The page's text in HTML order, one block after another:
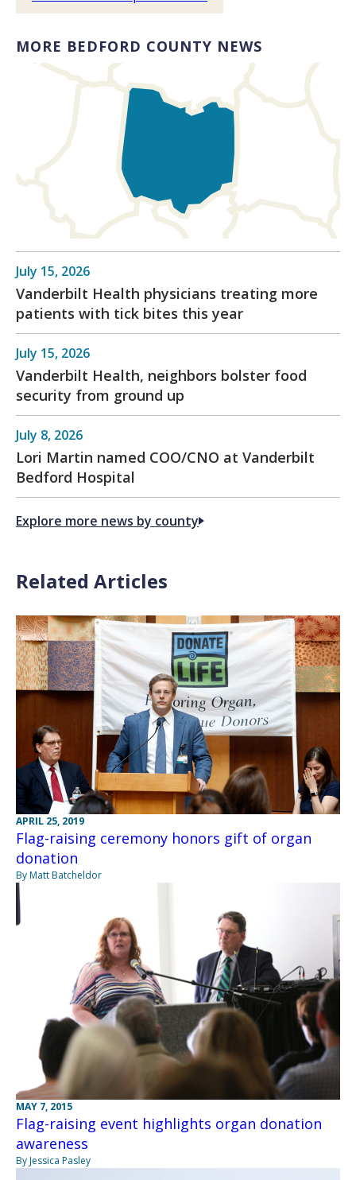
MORE BEDFORD COUNTY NEWS
July 15, 2026
Vanderbilt Health physicians treating more
patients with tick bites this year
July 15, 2026
Vanderbilt Health, neighbors bolster food
security from ground up
July 8, 2026
Lori Martin named COO/CNO at Vanderbilt
Bedford Hospital
Explore more news by county
Related Articles
APRIL 25, 2019
Flag-raising ceremony honors gift of organ
donation
By Matt Batcheldor
MAY 7, 2015
Flag-raising event highlights organ donation
awareness
By Jessica Pasley